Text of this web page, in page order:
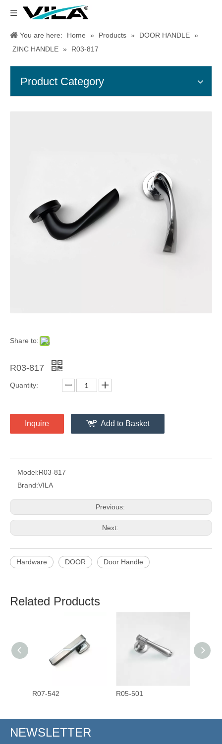
You are here: Home » Products » DOOR HANDLE »
ZINC HANDLE » R03-817
Product Category
Share to:
R03-817
Quantity:
Inquire Add to Basket
Model:R03-817
Brand:VILA
Previous:
Next:
Hardware DOOR Door Handle
Related Products
R07-542 R05-501
NEWSLETTER